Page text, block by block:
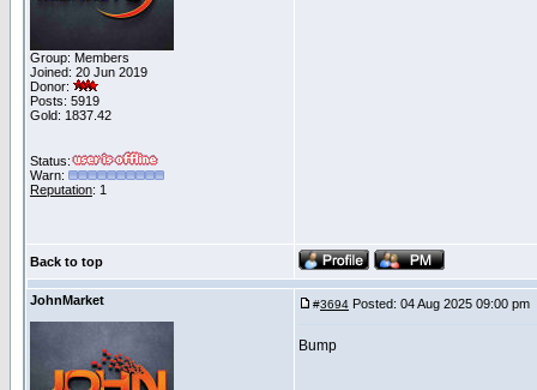
Group: Members
Joined: 20 Jun 2019
Donor:
Posts: 5919
Gold: 1837.42
Status:
Warn:
Reputation: 1
Back to top
JohnMarket #3694 Posted: 04 Aug 2025 09:00 pm
Bump